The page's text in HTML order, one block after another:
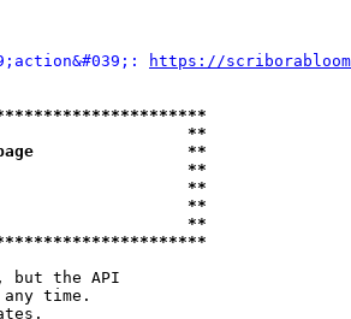
https://
**
page                **
**
**
**
**
but the API
time.